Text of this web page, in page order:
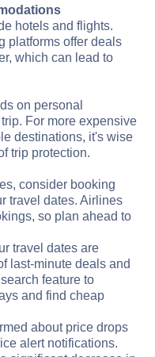
hotels and flights.
platforms offer deals
which can lead to
on personal
For more expensive
destinations, it's wise
trip protection.
consider booking
travel dates. Airlines
so plan ahead to
travel dates are
last-minute deals and
feature to
and find cheap
about price drops
alert notifications.